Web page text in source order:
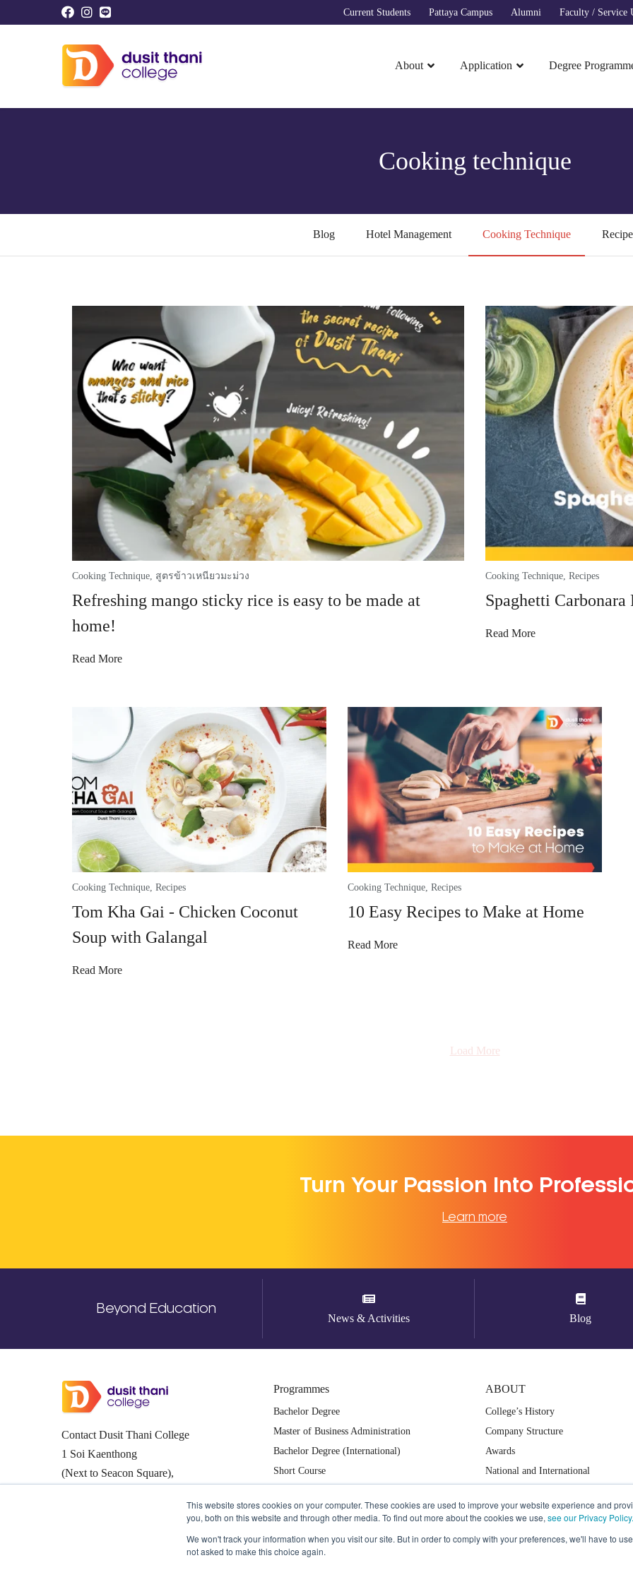
This website stores cookies on your computer. These cookies are used to improve your website experience and
you, both on this website and through other media. To find out more about the cookies we use, see our Privacy Policy.
We won't track your information when you visit our site. But in order to comply with your preferences, we'll have to
not asked to make this choice again.
Current Students Pattaya Campus Alumni Faculty / Service
About Application Degree
Cooking technique
Blog Hotel Management Cooking Technique
Cooking Technique สูตรข้าวเหนียวมะม่วง
Refreshing mango sticky rice is easy to be made at
home!
Read More
Cooking Technique Recipes
Spaghetti
Read More
Cooking Technique Recipes
Tom Kha Gai - Chicken Coconut
Soup with Galangal
Read More
Cooking Technique, Recipes
10 Easy Recipes to Make at Home
Read More
Load More
Turn Your Passion Into
Learn more
Beyond Education
News & Activities Blog
Contact Dusit Thani College
1 Soi Kaenthong
(Next to Seacon Square),
Programmes
Bachelor Degree
Master of Business Administration
Bachelor Degree (International)
Short Course
ABOUT
College’s History
Company Structure
Awards
National and International
International & National Recognized